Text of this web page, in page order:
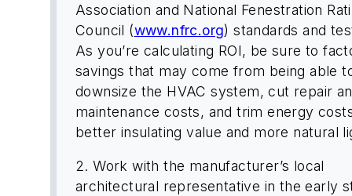
Association and National Fenestration
Council (www.nfrc.org) standards and
As you’re calculating ROI, be sure to
savings that may come from being able
downsize the HVAC system, cut repair
maintenance costs, and trim energy
better insulating value and more natural
2. Work with the manufacturer’s local
architectural representative in the early